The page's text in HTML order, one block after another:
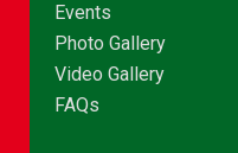
Events
Photo Gallery
Video Gallery
FAQs